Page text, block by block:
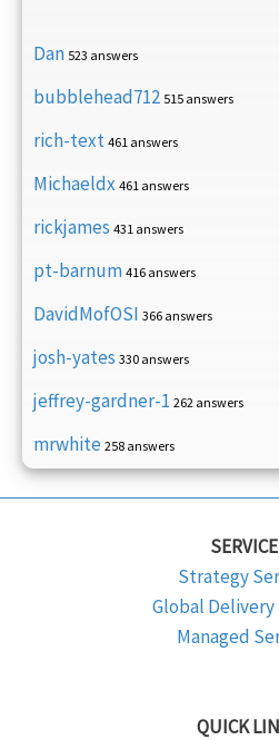
Dan 523 answers
bubblehead712 515 answers
rich-text 461 answers
Michaeldx 461 answers
rickjames 431 answers
pt-barnum 416 answers
DavidMofOSI 366 answers
josh-yates 330 answers
jeffrey-gardner-1 262 answers
mrwhite 258 answers
Strategy
Global Delivery
Managed
QUICK